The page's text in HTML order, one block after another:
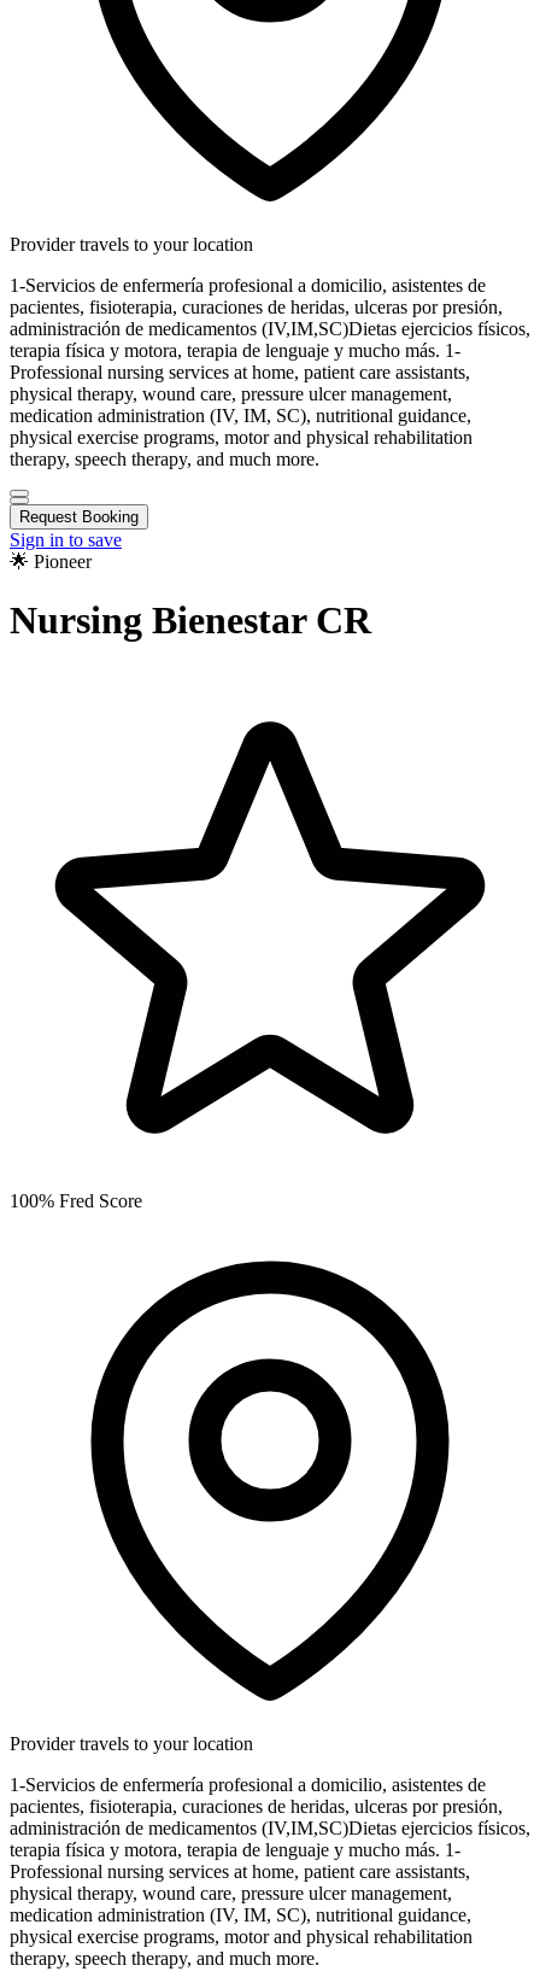
Provider travels to your location
1-Servicios de enfermería profesional a domicilio, asistentes de
pacientes, fisioterapia, curaciones de heridas, ulceras por presión,
administración de medicamentos (IV,IM,SC)Dietas ejercicios físicos,
terapia física y motora, terapia de lenguaje y mucho más. 1-
Professional nursing services at home, patient care assistants,
physical therapy, wound care, pressure ulcer management,
medication administration (IV, IM, SC), nutritional guidance,
physical exercise programs, motor and physical rehabilitation
therapy, speech therapy, and much more.
Request Booking
Sign in to save
🌟 Pioneer
Nursing Bienestar CR
100% Fred Score
Provider travels to your location
1-Servicios de enfermería profesional a domicilio, asistentes de
pacientes, fisioterapia, curaciones de heridas, ulceras por presión,
administración de medicamentos (IV,IM,SC)Dietas ejercicios físicos,
terapia física y motora, terapia de lenguaje y mucho más. 1-
Professional nursing services at home, patient care assistants,
physical therapy, wound care, pressure ulcer management,
medication administration (IV, IM, SC), nutritional guidance,
physical exercise programs, motor and physical rehabilitation
therapy, speech therapy, and much more.